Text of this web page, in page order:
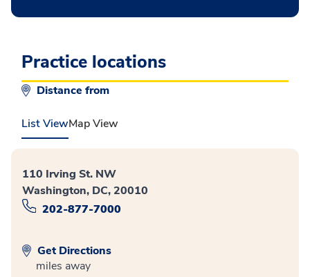
Practice locations
Distance from
List ViewMap View
110 Irving St. NW
Washington, DC, 20010
202-877-7000
Get Directions
miles away